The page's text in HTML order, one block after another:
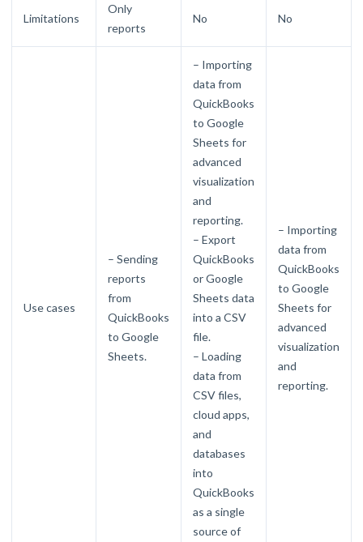
Limitations
Only
reports
No No
Use cases
– Sending
reports
from
QuickBooks
to Google
Sheets.
– Importing
data from
QuickBooks
to Google
Sheets for
advanced
visualization
and
reporting.
– Export
QuickBooks
or Google
Sheets data
into a CSV
file.
– Loading
data from
CSV files,
cloud apps,
and
databases
into
QuickBooks
as a single
source of
– Importing
data from
QuickBooks
to Google
Sheets for
advanced
visualization
and
reporting.